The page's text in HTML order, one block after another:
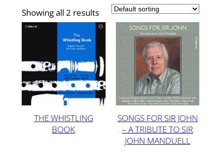
Showing all 2 results
THE WHISTLING
BOOK
SONGS FOR SIR JOHN
– A TRIBUTE TO SIR
JOHN MANDUELL